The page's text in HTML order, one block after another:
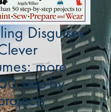
Disguises
more
step-by-